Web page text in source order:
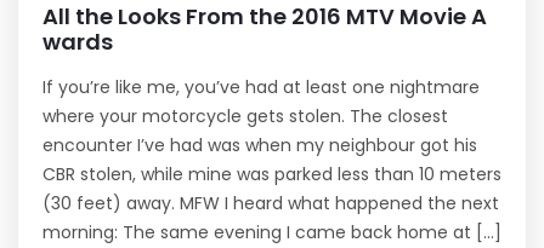
All the Looks From the 2016 MTV Movie A
wards
If you’re like me, you’ve had at least one nightmare
where your motorcycle gets stolen. The closest
encounter I’ve had was when my neighbour got his
CBR stolen, while mine was parked less than 10 meters
(30 feet) away. MFW I heard what happened the next
morning: The same evening I came back home at […]